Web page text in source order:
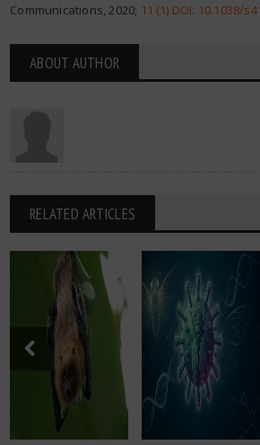
Communications, 2020; 11 (1) DOI: 10.1038/
ABOUT AUTHOR
RELATED ARTICLES